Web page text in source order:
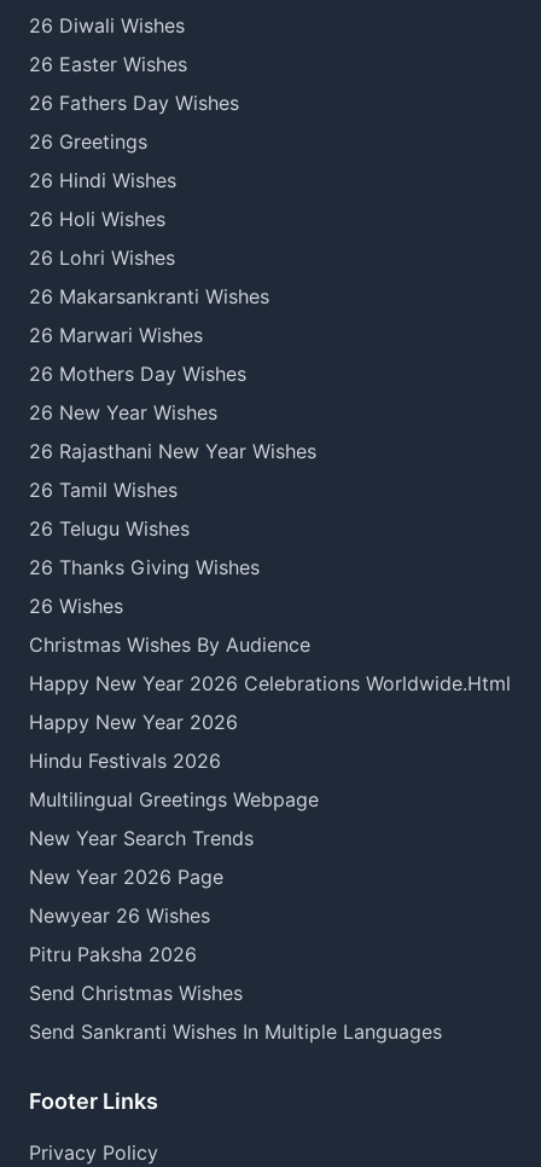
26 Diwali Wishes
26 Easter Wishes
26 Fathers Day Wishes
26 Greetings
26 Hindi Wishes
26 Holi Wishes
26 Lohri Wishes
26 Makarsankranti Wishes
26 Marwari Wishes
26 Mothers Day Wishes
26 New Year Wishes
26 Rajasthani New Year Wishes
26 Tamil Wishes
26 Telugu Wishes
26 Thanks Giving Wishes
26 Wishes
Christmas Wishes By Audience
Happy New Year 2026 Celebrations Worldwide.Html
Happy New Year 2026
Hindu Festivals 2026
Multilingual Greetings Webpage
New Year Search Trends
New Year 2026 Page
Newyear 26 Wishes
Pitru Paksha 2026
Send Christmas Wishes
Send Sankranti Wishes In Multiple Languages
Footer Links
Privacy Policy